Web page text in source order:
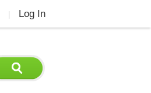
Log In